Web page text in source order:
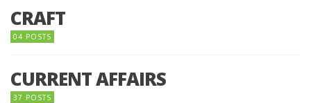
CRAFT
04 POSTS
CURRENT AFFAIRS
37 POSTS